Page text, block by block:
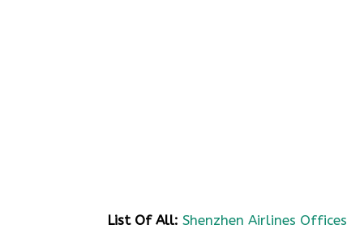
List Of All: Shenzhen Airlines Offices